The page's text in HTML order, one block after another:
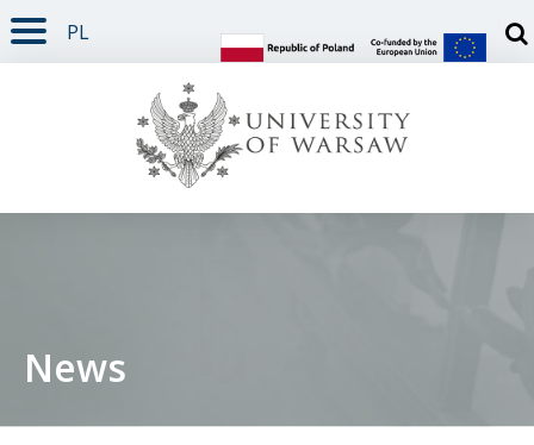
PAGE CONTENT
NAV MENU
SEARCH
SOCIAL MEDIA
PAGE FOOTER
PL
News